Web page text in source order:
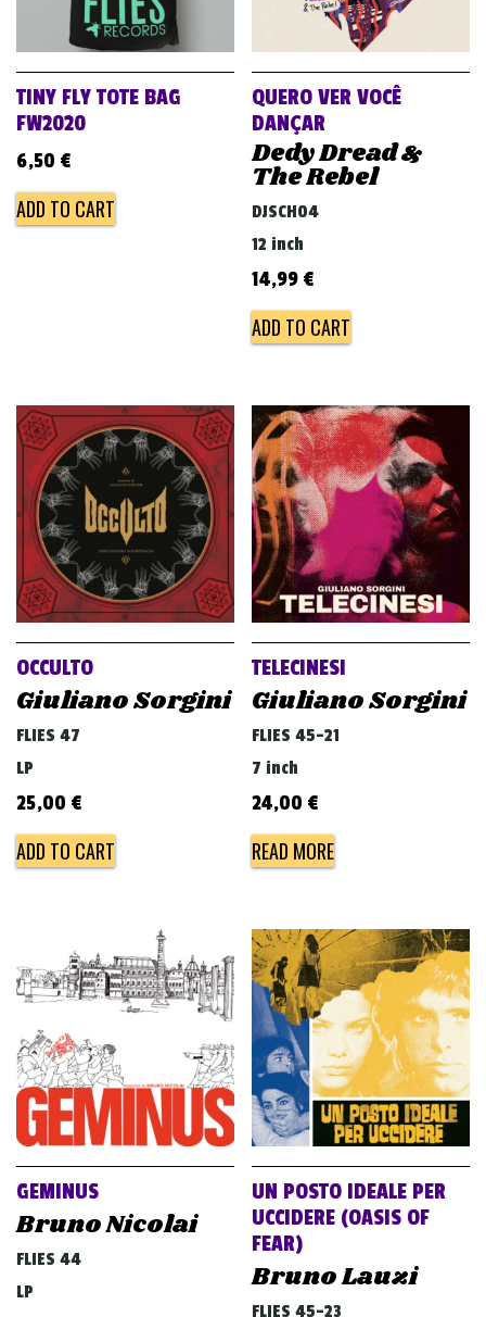
TINY FLY TOTE BAG
FW2020
6,50 €
ADD TO CART
QUERO VER VOCÊ
DANÇAR
Dedy Dread &
The Rebel
DJSCH04
12 inch
14,99 €
ADD TO CART
OCCULTO
Giuliano Sorgini
FLIES 47
LP
25,00 €
ADD TO CART
TELECINESI
Giuliano Sorgini
FLIES 45-21
7 inch
24,00 €
READ MORE
GEMINUS
Bruno Nicolai
FLIES 44
LP
UN POSTO IDEALE PER
UCCIDERE (OASIS OF
FEAR)
Bruno Lauzi
FLIES 45-23